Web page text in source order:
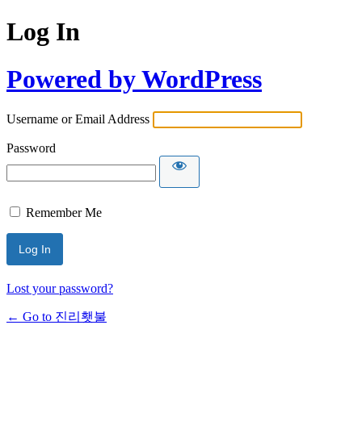
Log In
Powered by WordPress
Username or Email Address
Password
Remember Me
Lost your password?
← Go to 진리횃불